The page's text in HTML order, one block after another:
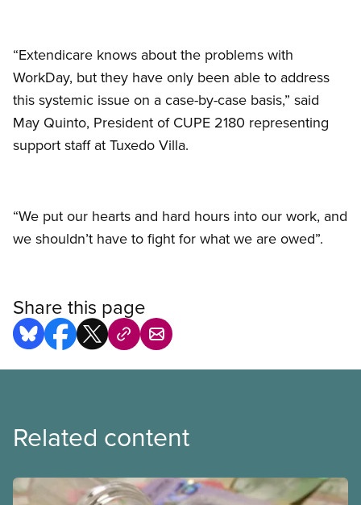
“Extendicare knows about the problems with
WorkDay, but they have only been able to address
this systemic issue on a case-by-case basis,” said
May Quinto, President of CUPE 2180 representing
support staff at Tuxedo Villa.
“We put our hearts and hard hours into our work, and
we shouldn’t have to fight for what we are owed”.
Share this page
Related content